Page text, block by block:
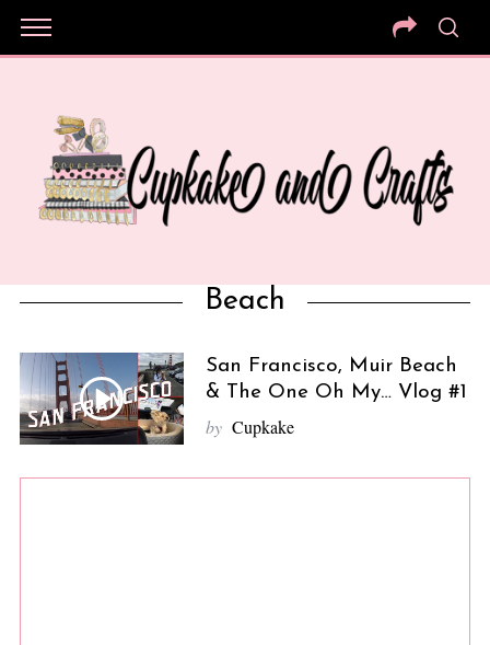
Beach
San Francisco, Muir Beach
& The One Oh My… Vlog #1
by Cupkake